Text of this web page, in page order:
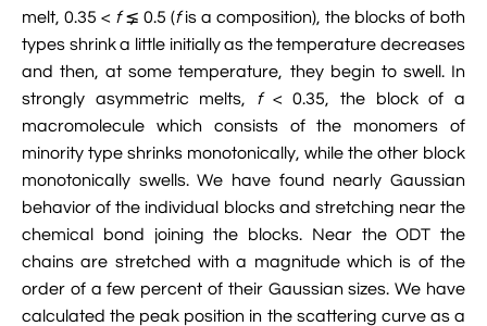
 Siddharth Krishnan
 Modeling Nanopores For Sequencing DNA

Modeling Synthetic Ion Channels With
Grained Molecular Dynamics
 Rendering With Tachyon
 User-Defined Forces In NAMD
 VMD Images And Movies Tutorial

Visualizing MD Results: Stretching DsDNA
melt, 0.35 < f⪇ 0.5 (fis a composition), the blocks of both
types shrink a little initially as the temperature decreases
and then, at some temperature, they begin to swell. In
strongly asymmetric melts,
f< 0.35, the block of a
macromolecule which consists of the monomers of
minority type shrinks monotonically, while the other block
monotonically swells. We have found nearly Gaussian
behavior of the individual blocks and stretching near the
chemical bond joining the blocks. Near the ODT the
chains are stretched with a magnitude which is of the
order of a few percent of their Gaussian sizes. We have
calculated the peak position in the scattering curve as a